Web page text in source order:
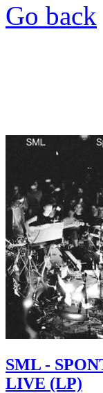
Go back
SML -
LIVE (LP)